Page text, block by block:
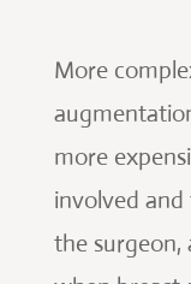
More
more
involved
the surgeon,